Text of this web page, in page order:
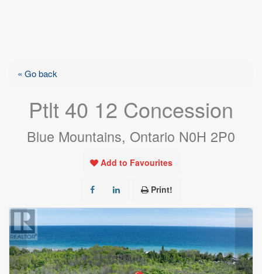
« Go back
Ptlt 40 12 Concession
Blue Mountains, Ontario N0H 2P0
Add to Favourites
Print!